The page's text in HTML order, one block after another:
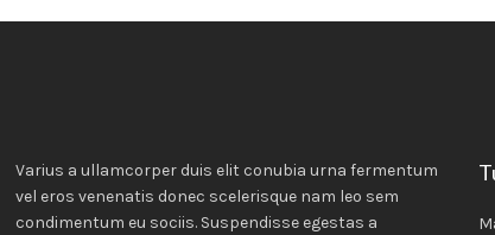
Varius a ullamcorper duis elit conubia urna fermentum
vel eros venenatis donec scelerisque nam leo sem
condimentum eu sociis. Suspendisse egestas a